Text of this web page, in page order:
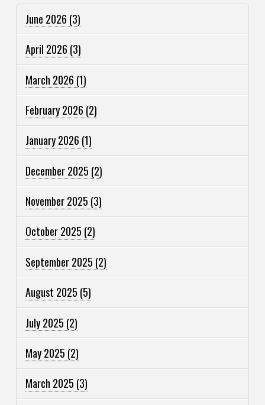
June 2026 (3)
April 2026 (3)
March 2026 (1)
February 2026 (2)
January 2026 (1)
December 2025 (2)
November 2025 (3)
October 2025 (2)
September 2025 (2)
August 2025 (5)
July 2025 (2)
May 2025 (2)
March 2025 (3)